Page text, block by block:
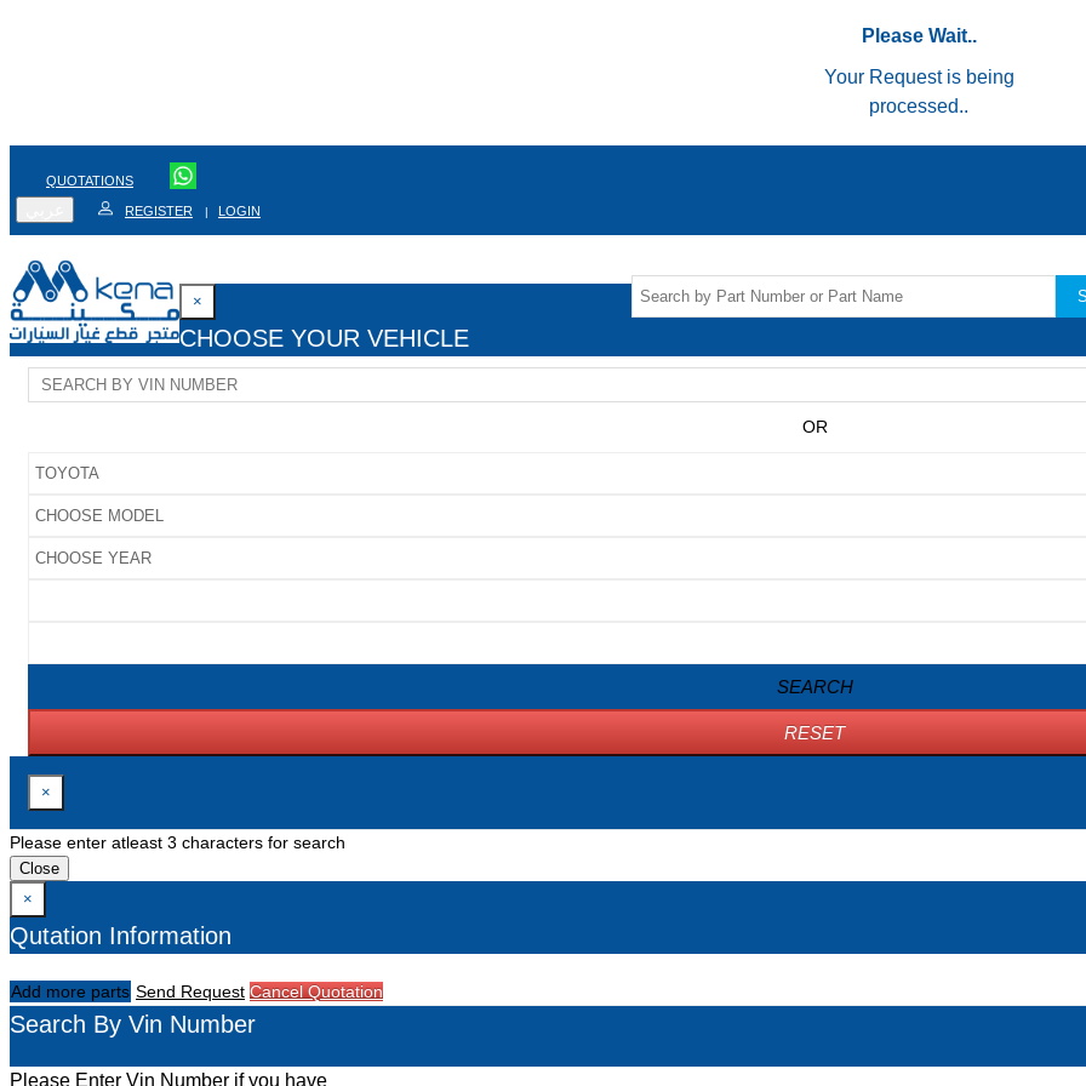
Please Wait..
Your Request is being
processed..
QUOTATIONS
REGISTER | LOGIN
×
CHOOSE YOUR VEHICLE
OR
SEARCH
RESET
×
Please enter atleast 3 characters for search
Close
×
Qutation Information
Add more parts Send Request Cancel Quotation
Search By Vin Number
Please Enter Vin Number if you have